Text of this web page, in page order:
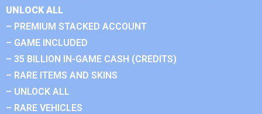
UNLOCK ALL
– PREMIUM STACKED ACCOUNT
– GAME INCLUDED
– 35 BILLION IN-GAME CASH (CREDITS)
– RARE ITEMS AND SKINS
– UNLOCK ALL
– RARE VEHICLES